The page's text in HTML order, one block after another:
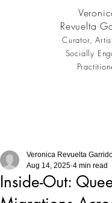
Revuelta
Curator,
Socially
Inside-Out:
Veronica Revuelta
Aug 14, 2025 4 min read